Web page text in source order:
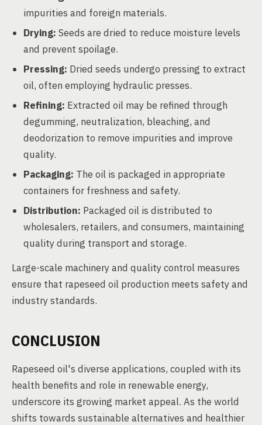
impurities and foreign materials.
Drying: Seeds are dried to reduce moisture levels
and prevent spoilage.
Pressing: Dried seeds undergo pressing to extract
oil, often employing hydraulic presses.
Refining: Extracted oil may be refined through
degumming, neutralization, bleaching, and
deodorization to remove impurities and improve
quality.
Packaging: The oil is packaged in appropriate
containers for freshness and safety.
Distribution: Packaged oil is distributed to
wholesalers, retailers, and consumers, maintaining
quality during transport and storage.
Large-scale machinery and quality control measures
ensure that rapeseed oil production meets safety and
industry standards.
CONCLUSION
Rapeseed oil's diverse applications, coupled with its
health benefits and role in renewable energy,
underscore its growing market appeal. As the world
shifts towards sustainable alternatives and healthier